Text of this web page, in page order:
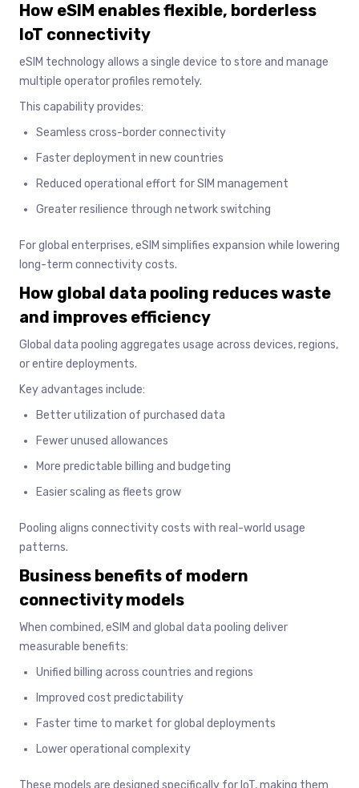
How eSIM enables flexible, borderless
IoT connectivity
eSIM technology allows a single device to store and manage
multiple operator profiles remotely.
This capability provides:
Seamless cross-border connectivity
Faster deployment in new countries
Reduced operational effort for SIM management
Greater resilience through network switching
For global enterprises, eSIM simplifies expansion while lowering
long-term connectivity costs.
How global data pooling reduces waste
and improves efficiency
Global data pooling aggregates usage across devices, regions,
or entire deployments.
Key advantages include:
Better utilization of purchased data
Fewer unused allowances
More predictable billing and budgeting
Easier scaling as fleets grow
Pooling aligns connectivity costs with real-world usage
patterns.
Business benefits of modern
connectivity models
When combined, eSIM and global data pooling deliver
measurable benefits:
Unified billing across countries and regions
Improved cost predictability
Faster time to market for global deployments
Lower operational complexity